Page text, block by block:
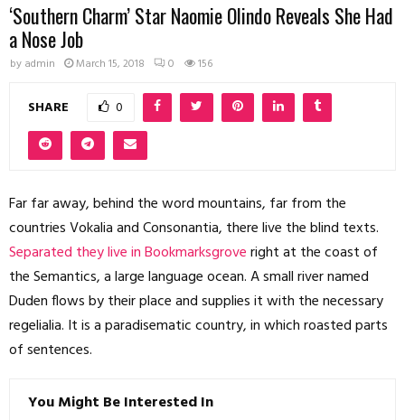
‘Southern Charm’ Star Naomie Olindo Reveals She Had
a Nose Job
by admin March 15, 2018 0 156
SHARE 0
Far far away, behind the word mountains, far from the
countries Vokalia and Consonantia, there live the blind texts.
Separated they live in Bookmarksgroveright at the coast of
the Semantics, a large language ocean. A small river named
Duden flows by their place and supplies it with the necessary
regelialia. It is a paradisematic country, in which roasted parts
of sentences.
You Might Be Interested In